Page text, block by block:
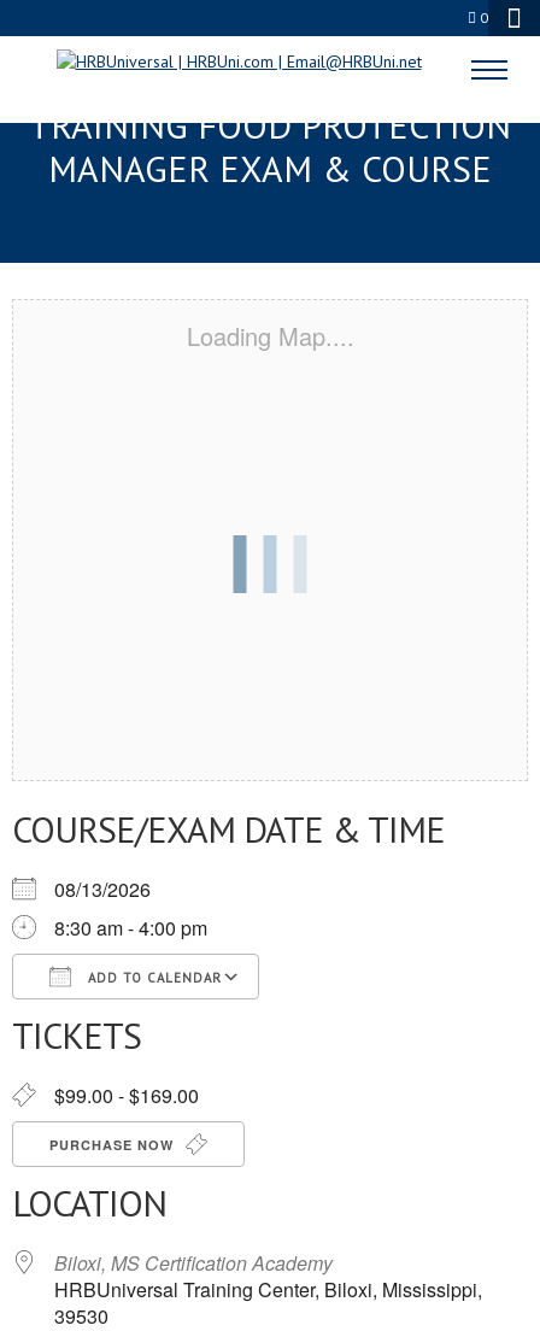
0
BILOXI, MS RESPONSIBLE
TRAINING FOOD PROTECTION
MANAGER EXAM & COURSE
Loading Map....
COURSE/EXAM DATE & TIME
08/13/2026
8:30 am - 4:00 pm
ADD TO CALENDAR
Download ICSGoogle Calendar
TICKETS
$99.00 - $169.00
PURCHASE NOW
LOCATION
Biloxi, MS Certification Academy
HRBUniversal Training Center, Biloxi, Mississippi,
39530